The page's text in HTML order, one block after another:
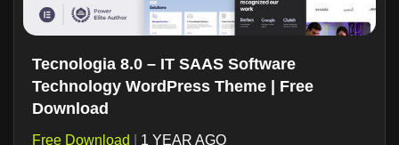
Tecnologia 8.0 – IT SAAS Software
Technology WordPress Theme | Free
Download
Free Download 1 YEAR AGO